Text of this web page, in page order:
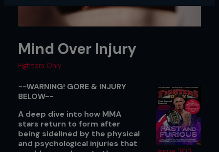
Mind Over Injury
Fighters Only
--WARNING! GORE & INJURY
BELOW--
A deep dive into how MMA
stars return to form after
being sidelined by the physical
and psychological injuries that